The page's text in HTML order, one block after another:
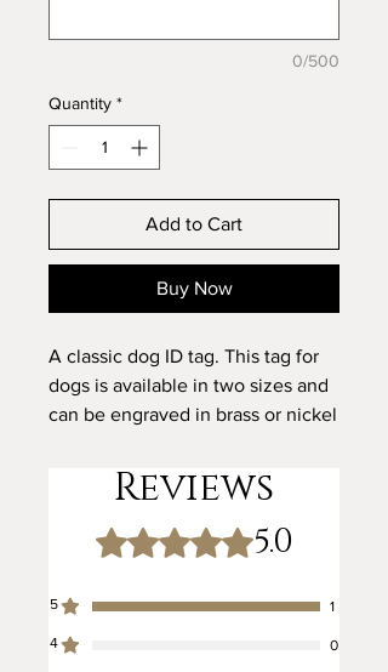
0/500
Quantity *
Add to Cart
Buy Now
A classic dog ID tag. This tag for
dogs is available in two sizes and
can be engraved in brass or nickel
dog's collar and lead.
We can also carry out custom
designs and text, please contact
personalised design.
Reviews
Rated 5 out of 5 stars.
5.0
5 1
4 0